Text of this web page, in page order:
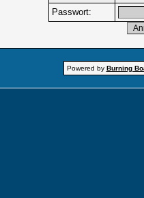
Passwort:
Powered by Burning